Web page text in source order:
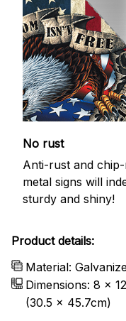
No rust
Anti-rust and
metal signs will
sturdy and shiny!
Product details:
Material:
Dimensions: 8 x
(30.5 x 45.7cm)